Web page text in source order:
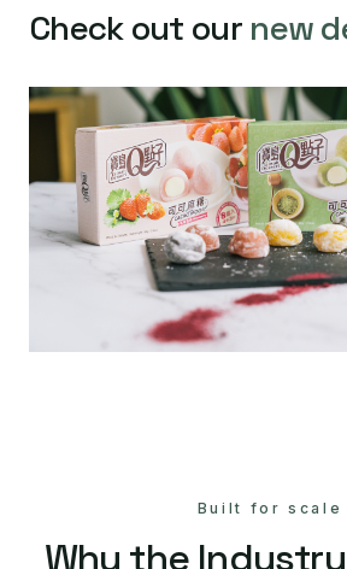
Check out our new
Built for scale
Why the